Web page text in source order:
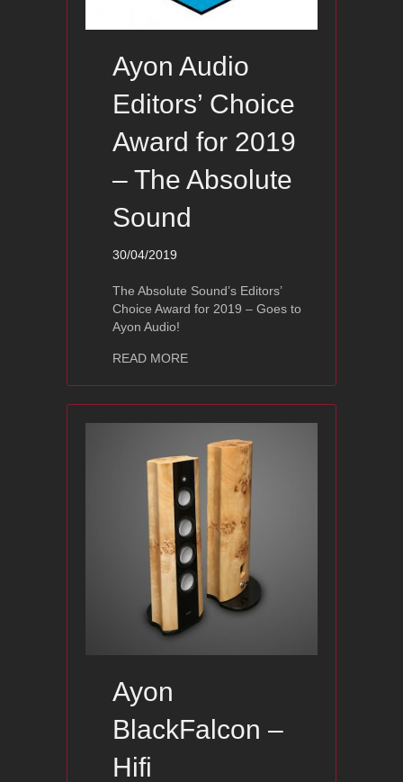
Ayon Audio
Editors’ Choice
Award for 2019
– The Absolute
Sound
30/04/2019
The Absolute Sound’s Editors’
Choice Award for 2019 – Goes to
Ayon Audio!
READ MOREabout Ayon Audio Editors’ Choice
Ayon
BlackFalcon –
Hifi